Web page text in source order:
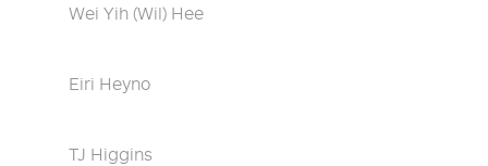
Wei Yih (Wil) Hee
Eiri Heyno
TJ Higgins